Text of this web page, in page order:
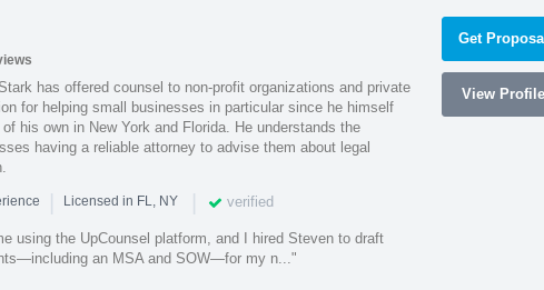
has offered counsel to non-profit organizations and private
for helping small businesses in particular since he himself
his own in New York and Florida. He understands the
having a reliable attorney to advise them about legal
| Licensed in FL, NY | verified
using the UpCounsel platform, and I hired Steven to draft
an MSA and SOW—for my n..."
Get
View Profile